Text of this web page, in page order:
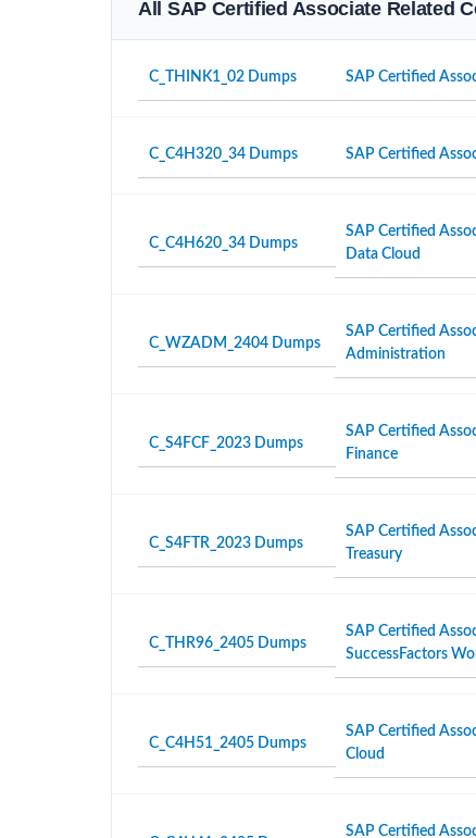
All SAP Certified Associate Related
C_THINK1_02 Dumps SAP Certified
C_C4H320_34 Dumps SAP Certified
C_C4H620_34 Dumps
SAP Certified
Data Cloud
C_WZADM_2404 Dumps
SAP Certified
Administration
C_S4FCF_2023 Dumps
SAP Certified
Finance
C_S4FTR_2023 Dumps
SAP Certified
Treasury
C_THR96_2405 Dumps
SAP Certified
SuccessFactors
C_C4H51_2405 Dumps
SAP Certified
Cloud
SAP Certified